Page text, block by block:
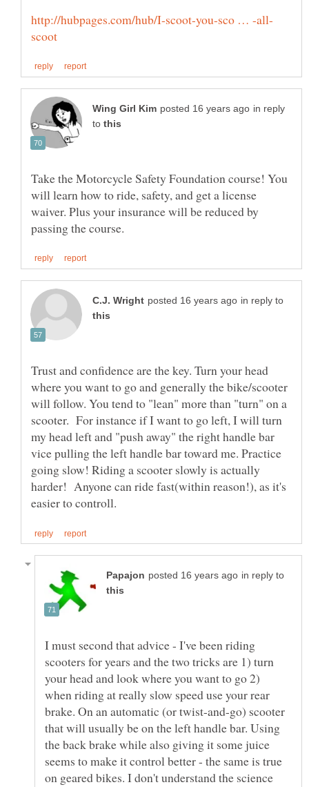
in reply
to
Take the Motorcycle Safety Foundation course! You
will learn how to ride, safety, and get a license
waiver. Plus your insurance will be reduced by
in reply to
Trust and confidence are the key. Turn your head
where you want to go and generally the bike/scooter
will follow. You tend to "lean" more than "turn" on a
scooter. For instance if I want to go left, I will turn
my head left and "push away" the right handle bar
vice pulling the left handle bar toward me. Practice
going slow! Riding a scooter slowly is actually
harder! Anyone can ride fast(within reason!), as it's
in reply to
I must second that advice - I've been riding
scooters for years and the two tricks are 1) turn
your head and look where you want to go 2)
when riding at really slow speed use your rear
brake. On an automatic (or twist-and-go) scooter
that will usually be on the left handle bar. Using
the back brake while also giving it some juice
seems to make it control better - the same is true
on geared bikes. I don't understand the science